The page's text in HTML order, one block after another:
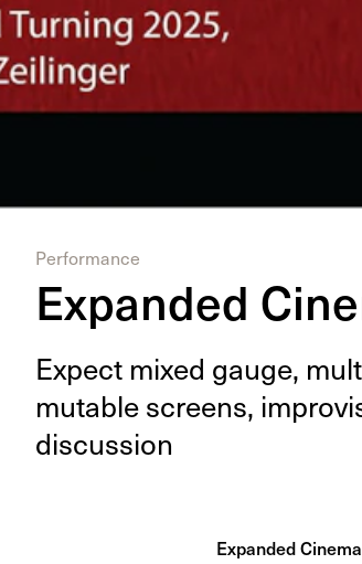
Performance
Expanded
Expect mixed gauge,
muta­ble screens,
discussion
Expanded